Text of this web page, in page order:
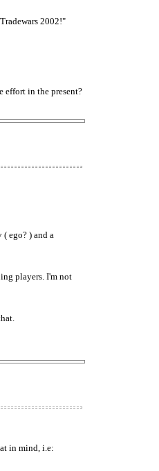
2002!"
effort in the present?
ego? ) and a
players. I'm not
in mind, i.e: